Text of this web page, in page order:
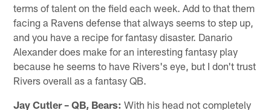
terms of talent on the field each week. Add to that them
facing a Ravens defense that always seems to step up,
and you have a recipe for fantasy disaster. Danario
Alexander does make for an interesting fantasy play
because he seems to have Rivers's eye, but I don't trust
Rivers overall as a fantasy QB.
Jay Cutler – QB, Bears: With his head not completely